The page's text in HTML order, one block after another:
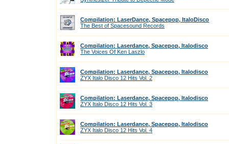
Compilation: LaserDance, Spacepop, ItaloDisco
The Best of Spacesound Records
Compilation: Laserdance, Spacepop, Italodisco
The Voices Of Ken Laszlo
Compilation: Laserdance, Spacepop, Italodisco
ZYX Italo Disco 12 Hits Vol. 2
Compilation: Laserdance, Spacepop, Italodisco
ZYX Italo Disco 12 Hits Vol. 3
Compilation: Laserdance, Spacepop, Italodisco
ZYX Italo Disco 12 Hits Vol. 4